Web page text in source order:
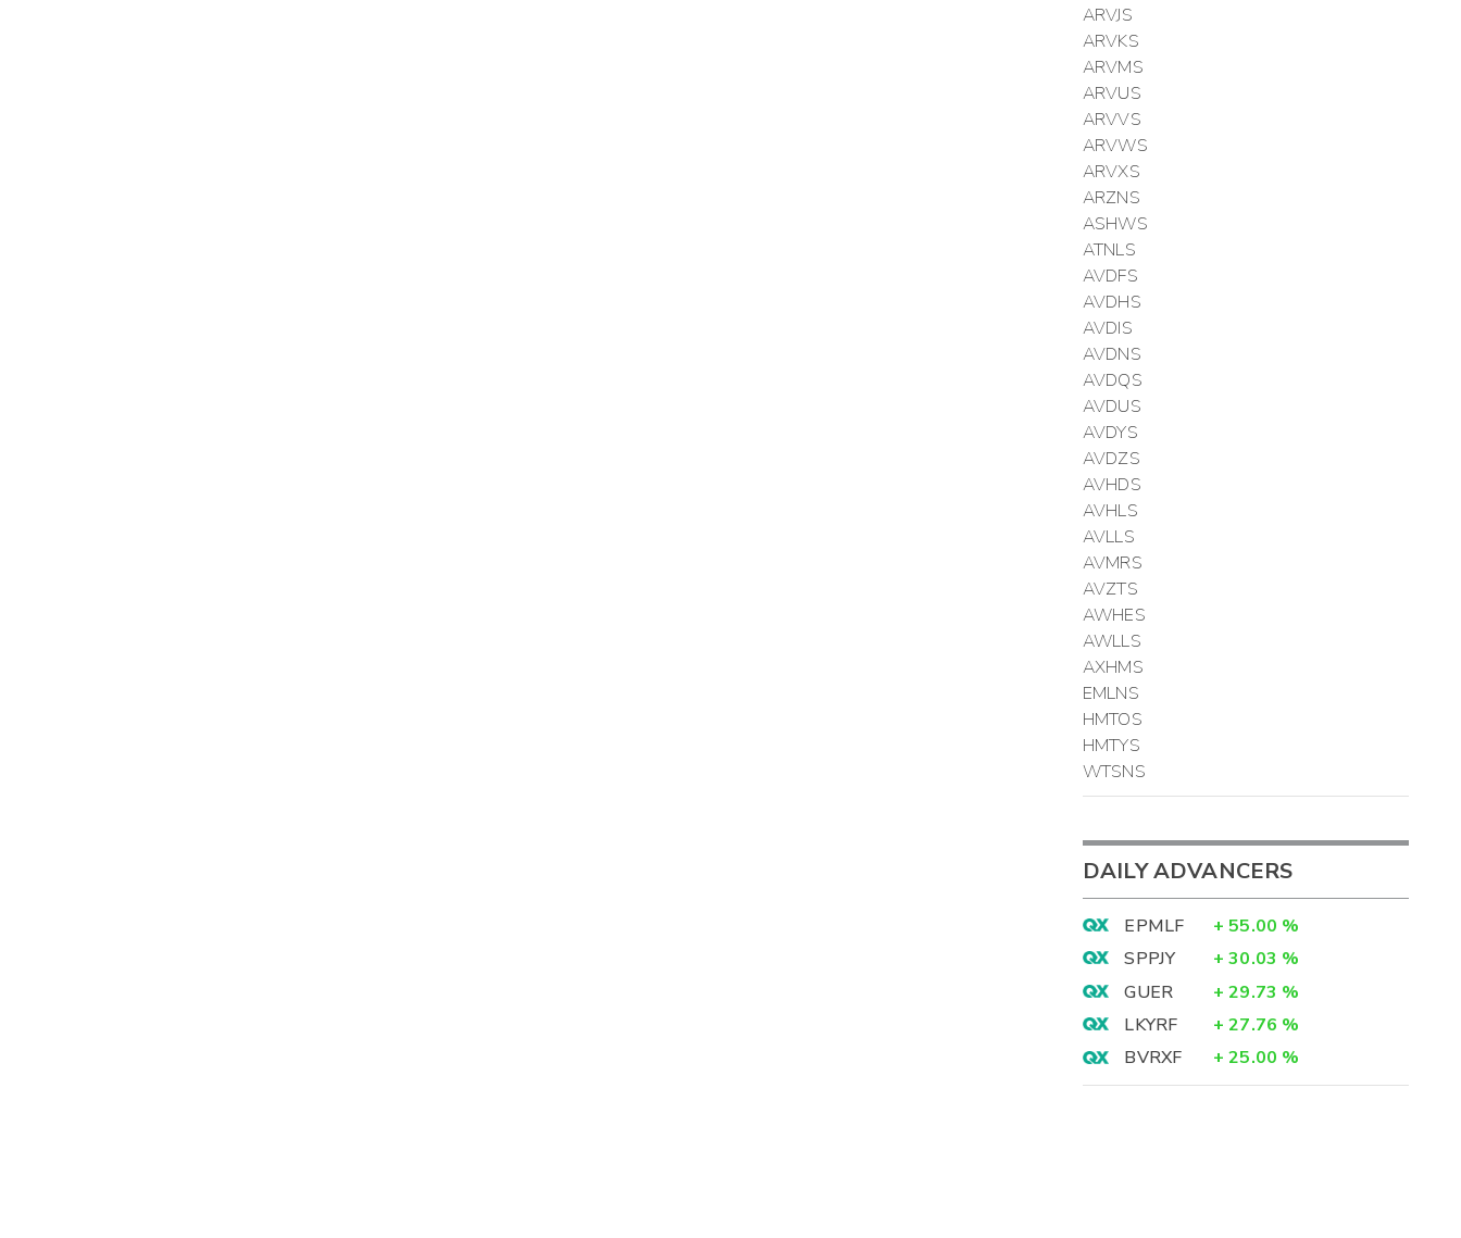
ARVJS
ARVKS
ARVMS
ARVUS
ARVVS
ARVWS
ARVXS
ARZNS
ASHWS
ATNLS
AVDFS
AVDHS
AVDIS
AVDNS
AVDQS
AVDUS
AVDYS
AVDZS
AVHDS
AVHLS
AVLLS
AVMRS
AVZTS
AWHES
AWLLS
AXHMS
EMLNS
HMTOS
HMTYS
WTSNS
DAILY ADVANCERS
EPMLF + 55.00 %
SPPJY
+ 30.03 %
GUER
+ 29.73 %
LKYRF
+ 27.76 %
BVRXF
+ 25.00 %